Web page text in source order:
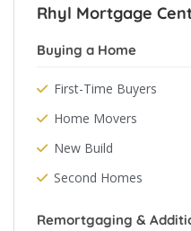
Rhyl Mortgage
Buying a Home
First-Time Buyers
Home Movers
New Build
Second Homes
Remortgaging &